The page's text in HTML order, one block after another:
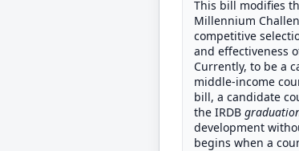
This bill modifies
Millennium
competitive
and effectiveness
Currently, to be a
middle-income
bill, a candidate
the IRDB
development
begins when a